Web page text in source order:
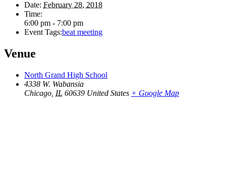
Date: February 28, 2018
Time:
6:00 pm - 7:00 pm
Event Tags:beat meeting
Venue
North Grand High School
4338 W. Wabansia
Chicago IL 60639 United States + Google Map